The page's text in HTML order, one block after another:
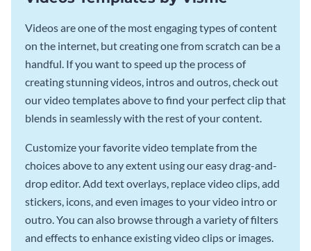
Videos are one of the most engaging types of content
on the internet, but creating one from scratch can be a
handful. If you want to speed up the process of
creating stunning videos, intros and outros, check out
our video templates above to find your perfect clip that
blends in seamlessly with the rest of your content.
Customize your favorite video template from the
choices above to any extent using our easy drag-and-
drop editor. Add text overlays, replace video clips, add
stickers, icons, and even images to your video intro or
outro. You can also browse through a variety of filters
and effects to enhance existing video clips or images.